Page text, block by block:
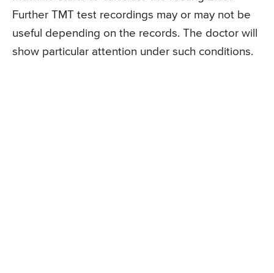
Further TMT test recordings may or may not be
useful depending on the records. The doctor will
show particular attention under such conditions.